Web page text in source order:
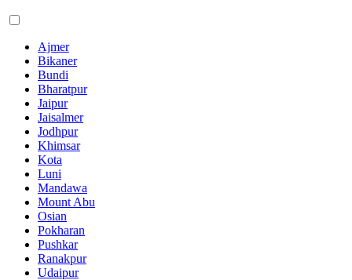
Ajmer
Bikaner
Bundi
Bharatpur
Jaipur
Jaisalmer
Jodhpur
Khimsar
Kota
Luni
Mandawa
Mount Abu
Osian
Pokharan
Pushkar
Ranakpur
Udaipur